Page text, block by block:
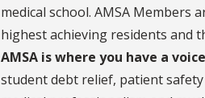
medical school. AMSA
highest achieving residents and
AMSA is where you have a
student debt relief, patient